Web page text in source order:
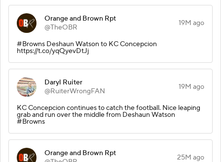
Orange and Brown Rpt
@TheOBR
19M ago
#Browns Deshaun Watson to KC Concepcion
https://t.co/yqQyevDtJj
Daryl Ruiter
@RuiterWrongFAN
19M ago
KC Concepcion continues to catch the football. Nice leaping
grab and run over the middle from Deshaun Watson
#Browns
Orange and Brown Rpt
25M ago